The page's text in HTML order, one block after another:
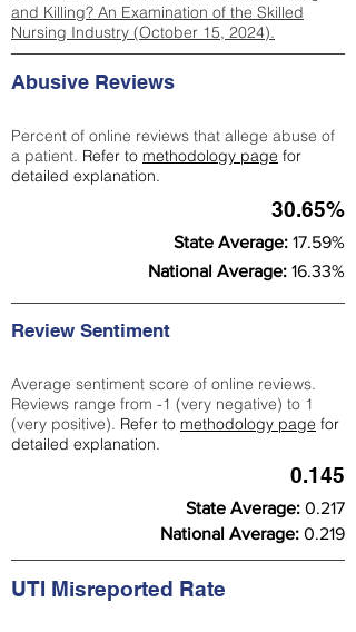
and Killing? An Examination of the Skilled
Nursing Industry (October 15, 2024).
Abusive Reviews
Percent of online reviews that allege abuse of
a patient. Refer to methodology page for
detailed explanation.
30.65%
State Average: 17.59%
National Average: 16.33%
Review Sentiment
Average sentiment score of online reviews.
Reviews range from -1 (very negative) to 1
(very positive). Refer to methodology page for
detailed explanation.
0.145
State Average: 0.217
National Average: 0.219
UTI Misreported Rate